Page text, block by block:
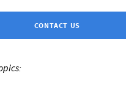
CONTACT US